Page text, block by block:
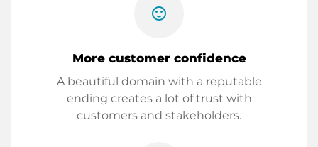
sentiment_satisfied
More customer confidence
A beautiful domain with a reputable
ending creates a lot of trust with
customers and stakeholders.